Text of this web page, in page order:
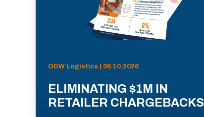
ODW Logistics | 06.10.2026
ELIMINATING $1M IN
RETAILER CHARGEBACKS